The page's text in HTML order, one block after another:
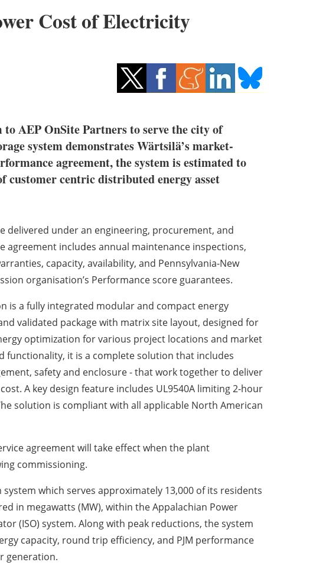
Cost of Electricity
AEP OnSite Partners to serve the city of
system demonstrates Wärtsilä’s market-
agreement, the system is estimated to
customer centric distributed energy asset
delivered under an engineering, procurement, and
agreement includes annual maintenance inspections,
capacity, availability, and Pennsylvania-New
organisation’s Performance score guarantees.
is a fully integrated modular and compact energy
validated package with matrix site layout, designed for
optimization for various project locations and market
functionality, it is a complete solution that includes
safety and enclosure - that work together to deliver
A key design feature includes UL9540A limiting 2-hour
solution is compliant with all applicable North American
agreement will take effect when the plant
commissioning.
which serves approximately 13,000 of its residents
in megawatts (MW), within the Appalachian Power
(ISO) system. Along with peak reductions, the system
capacity, round trip efficiency, and PJM performance
generation.